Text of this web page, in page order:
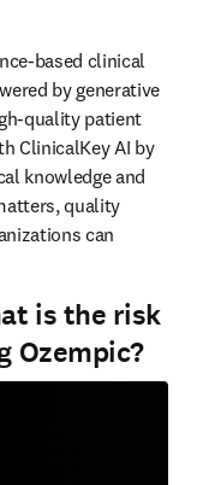
based clinical
by generative
quality patient
ClinicalKey AI by
knowledge and
quality
is the risk
Ozempic?